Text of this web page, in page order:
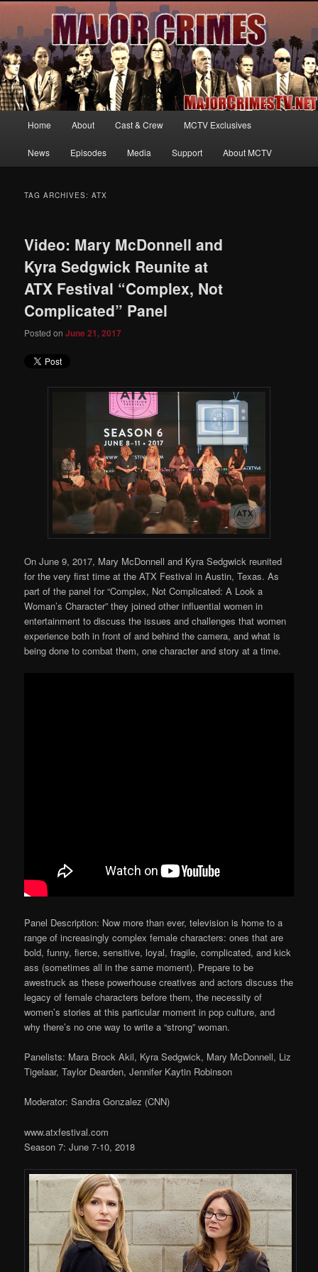
MajorCrimesTV.net
Your first source for news, information and exclusive content on TNT's
MAJOR CRIMES, starring Mary McDonnell
Skip
to
Skip
to
Home About Cast & Crew MCTV Exclusives
News Episodes Media Support About MCTV
TAG ARCHIVES:ATX
Video: Mary McDonnell and
Kyra Sedgwick Reunite at
ATX Festival “Complex, Not
Complicated” Panel
Posted onJune 21, 2017
On June 9, 2017, Mary McDonnell and Kyra Sedgwick reunited
for the very first time at the ATX Festival in Austin, Texas. As
part of the panel for “Complex, Not Complicated: A Look a
Woman’s Character” they joined other influential women in
entertainment to discuss the issues and challenges that women
experience both in front of and behind the camera, and what is
being done to combat them, one character and story at a time.
Panel Description: Now more than ever, television is home to a
range of increasingly complex female characters: ones that are
bold, funny, fierce, sensitive, loyal, fragile, complicated, and kick
ass (sometimes all in the same moment). Prepare to be
awestruck as these powerhouse creatives and actors discuss the
legacy of female characters before them, the necessity of
women’s stories at this particular moment in pop culture, and
why there’s no one way to write a “strong” woman.
Panelists: Mara Brock Akil, Kyra Sedgwick, Mary McDonnell, Liz
Tigelaar, Taylor Dearden, Jennifer Kaytin Robinson
Moderator: Sandra Gonzalez (CNN)
www.atxfestival.com
Season 7: June 7-10, 2018